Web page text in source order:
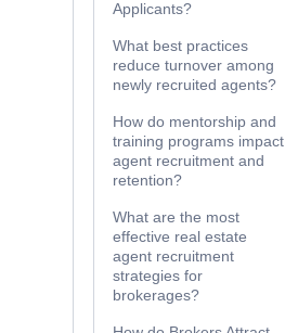
Applicants?
What best practices
reduce turnover among
newly recruited agents?
How do mentorship and
training programs impact
agent recruitment and
retention?
What are the most
effective real estate
agent recruitment
strategies for
brokerages?